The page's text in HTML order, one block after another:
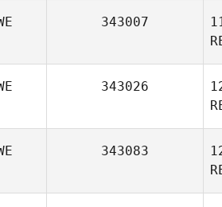
343007
343026
343083